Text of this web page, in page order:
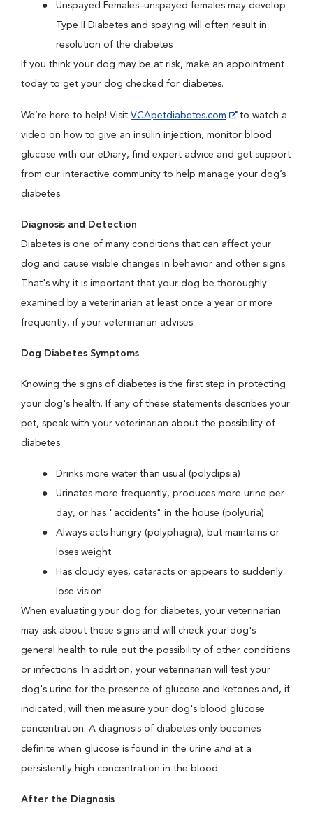
Unspayed Females–unspayed females may develop
Type II Diabetes and spaying will often result in
resolution of the diabetes
If you think your dog may be at risk, make an appointment
today to get your dog checked for diabetes.
We’re here to help! Visit VCApetdiabetes.com
to watch a
video on how to give an insulin injection, monitor blood
glucose with our eDiary, find expert advice and get support
from our interactive community to help manage your dog’s
diabetes.
Diagnosis and Detection
Diabetes is one of many conditions that can affect your
dog and cause visible changes in behavior and other signs.
That's why it is important that your dog be thoroughly
examined by a veterinarian at least once a year or more
frequently, if your veterinarian advises.
Dog Diabetes Symptoms
Knowing the signs of diabetes is the first step in protecting
your dog's health. If any of these statements describes your
pet, speak with your veterinarian about the possibility of
diabetes:
Drinks more water than usual (polydipsia)
Urinates more frequently, produces more urine per
day, or has "accidents" in the house (polyuria)
Always acts hungry (polyphagia), but maintains or
loses weight
Has cloudy eyes, cataracts or appears to suddenly
lose vision
When evaluating your dog for diabetes, your veterinarian
may ask about these signs and will check your dog's
general health to rule out the possibility of other conditions
or infections. In addition, your veterinarian will test your
dog's urine for the presence of glucose and ketones and, if
indicated, will then measure your dog's blood glucose
concentration. A diagnosis of diabetes only becomes
definite when glucose is found in the urine and at a
persistently high concentration in the blood.
After the Diagnosis